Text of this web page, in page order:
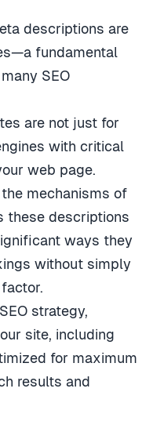
descriptions are
fundamental
SEO
are not just for
with critical
web page.
mechanisms of
these descriptions
ways they
without simply
strategy,
site, including
for maximum
results and